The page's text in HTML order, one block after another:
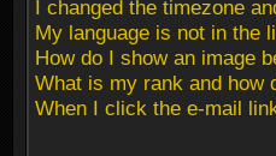
I changed the timezone
My language is not in the
How do I show an image
What is my rank and how
When I click the e-mail